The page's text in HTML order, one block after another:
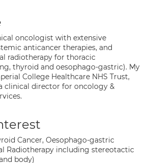
oncologist with extensive
anticancer therapies, and
radiotherapy for thoracic
thyroid and oesophago-gastric). My
College Healthcare NHS Trust,
clinical director for oncology &
Cancer, Oesophago-gastric
Radiotherapy including stereotactic
body)